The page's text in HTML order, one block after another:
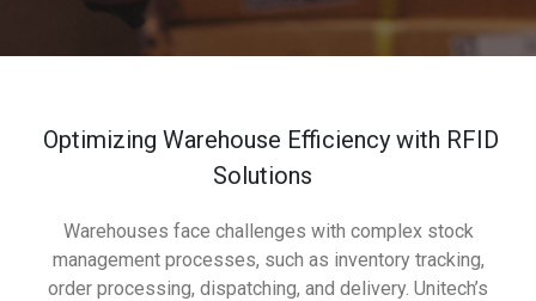
Optimizing Warehouse Efficiency with RFID
Solutions
Warehouses face challenges with complex stock
management processes, such as inventory tracking,
order processing, dispatching, and delivery. Unitech’s